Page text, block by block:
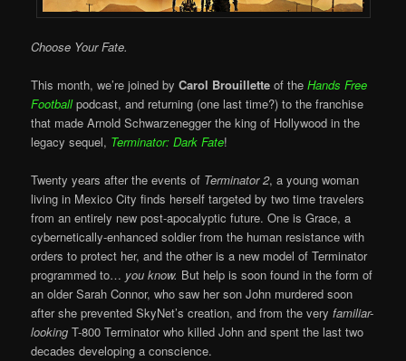
Choose Your Fate.
This month, we’re joined byCarol Brouillette of the Hands Free
Footballpodcast, and returning (one last time?) to the franchise
that made Arnold Schwarzenegger the king of Hollywood in the
legacy sequel, Terminator: Dark Fate!
Twenty years after the events of Terminator 2, a young woman
living in Mexico City finds herself targeted by two time travelers
from an entirely new post-apocalyptic future. One is Grace, a
cybernetically-enhanced soldier from the human resistance with
orders to protect her, and the other is a new model of Terminator
programmed to… you know. But help is soon found in the form of
an older Sarah Connor, who saw her son John murdered soon
after she prevented SkyNet’s creation, and from the veryfamiliar-
looking T-800 Terminator who killed John and spent the last two
decades developing a conscience.